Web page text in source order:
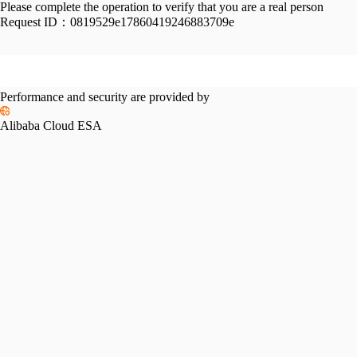
Please complete the operation to verify that you are a real person
Request ID： 0819529e17860419246883709e
Performance and security are provided by
Alibaba Cloud ESA